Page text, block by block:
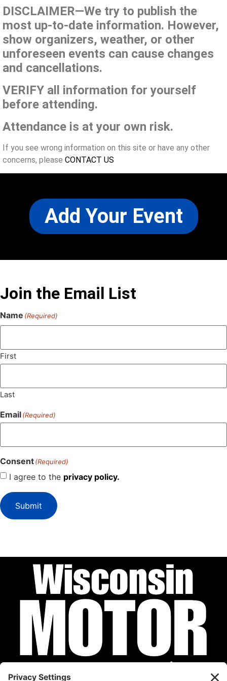
DISCLAIMER—We try to publish the
most up-to-date information. However,
show organizers, weather, or other
unforeseen events can cause changes
and cancellations.
VERIFY all information for yourself
before attending.
Attendance is at your own risk.
If you see wrong information on this site or have any other
concerns, please CONTACT US
Add Your Event
Join the Email List
Name (Required)
First
Last
Email(Required)
Consent(Required)
I agree to the privacy policy.
Submit